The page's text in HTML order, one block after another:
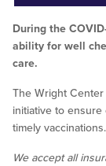
During the
ability for well
care.
The Wright
initiative to ensure
timely vaccinations.
We accept all